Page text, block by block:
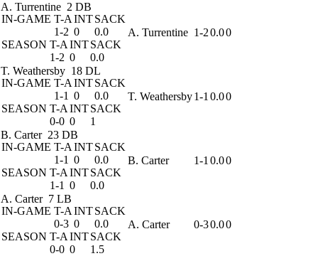
A. Turrentine 2 DB
IN-GAME T-A INTSACK
1-2 0
0.0
SEASON T-A INTSACK
1-2 0 0.0
A. Turrentine 1-20.00
T. Weathersby 18 DL
IN-GAME T-A INTSACK
1-1 0
0.0
SEASON T-A INTSACK
0-0 0 1
T. Weathersby1-1 0.00
B. Carter 23 DB
IN-GAME T-A INTSACK
1-1 0
0.0
SEASON T-A INTSACK
1-1 0 0.0
B. Carter 1-1 0.00
A. Carter 7 LB
IN-GAME T-A INTSACK
0-3 0
0.0
SEASON T-A INTSACK
0-0 0 1.5
A. Carter 0-30.00